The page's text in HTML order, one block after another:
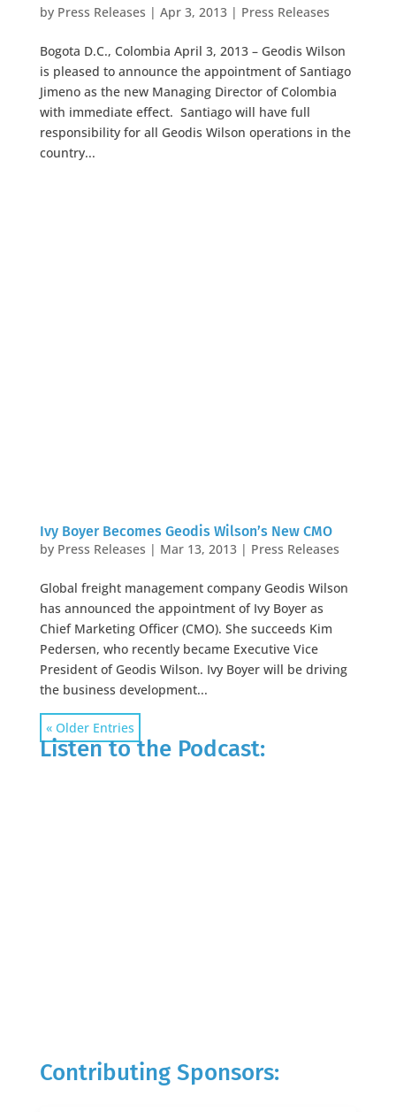
by Press Releases | Apr 3, 2013| Press Releases
Bogota D.C., Colombia April 3, 2013 – Geodis Wilson
is pleased to announce the appointment of Santiago
Jimeno as the new Managing Director of Colombia
with immediate effect. Santiago will have full
responsibility for all Geodis Wilson operations in the
country...
Ivy Boyer Becomes Geodis Wilson’s New CMO
by Press Releases | Mar 13, 2013| Press Releases
Global freight management company Geodis Wilson
has announced the appointment of Ivy Boyer as
Chief Marketing Officer (CMO). She succeeds Kim
Pedersen, who recently became Executive Vice
President of Geodis Wilson. Ivy Boyer will be driving
the business development...
« Older Entries
Listen to the Podcast:
Contributing Sponsors: